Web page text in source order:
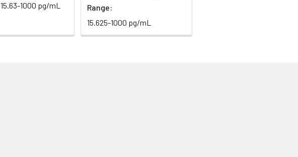
15.63-1000 pg/mL
Range:
15.625-1000 pg/mL